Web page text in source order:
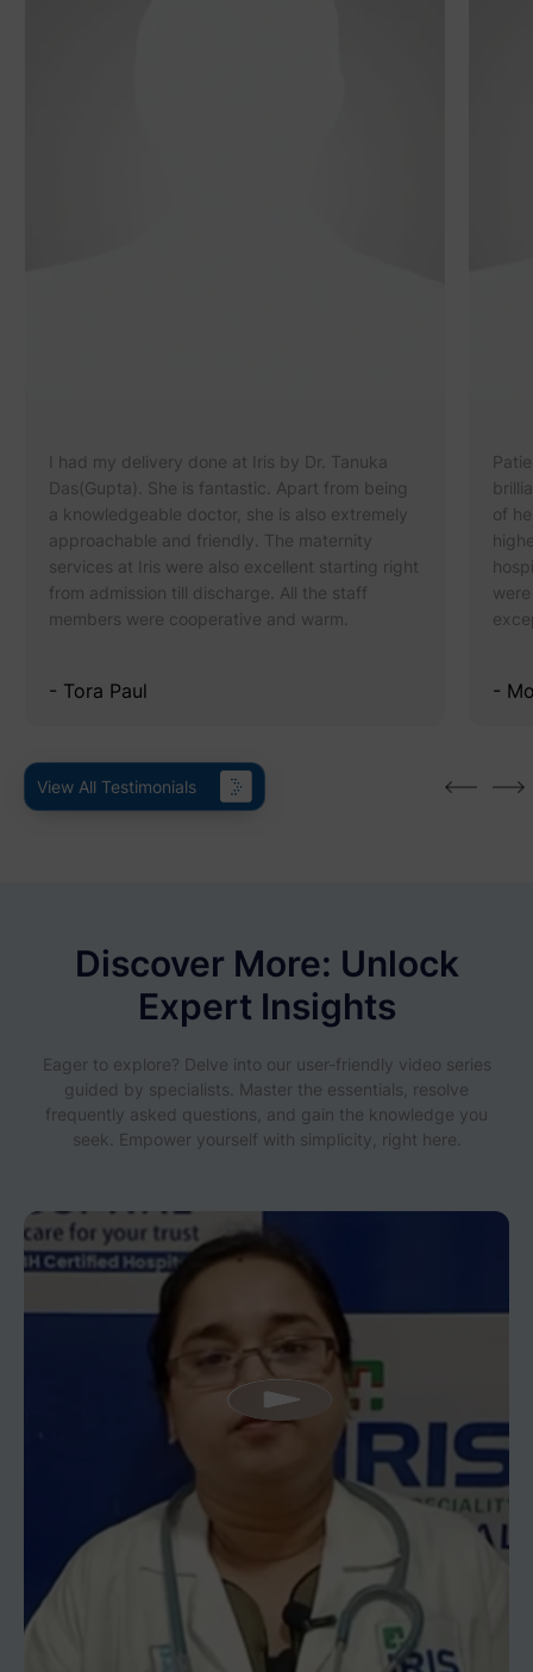
I had my delivery done at Iris by Dr. Tanuka
Das(Gupta). She is fantastic. Apart from being
a knowledgeable doctor, she is also extremely
approachable and friendly. The maternity
services at Iris were also excellent starting right
from admission till discharge. All the staff
members were cooperative and warm.
- Tora Paul
of
-
View All Testimonials
Discover More: Unlock
Expert Insights
Eager to explore? Delve into our user-friendly video series
guided by specialists. Master the essentials, resolve
frequently asked questions, and gain the knowledge you
seek. Empower yourself with simplicity, right here.